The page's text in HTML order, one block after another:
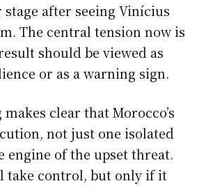
after seeing Vinícius
The central tension now is
should be viewed as
or as a warning sign.
clear that Morocco’s
not just one isolated
engine of the upset threat.
take control, but only if it